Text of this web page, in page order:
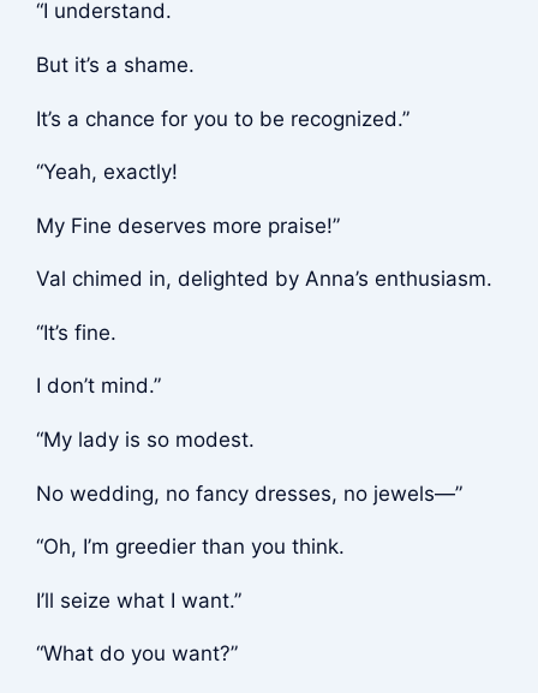
“I understand.
But it’s a shame.
It’s a chance for you to be recognized.”
“Yeah, exactly!
My Fine deserves more praise!”
Val chimed in, delighted by Anna’s enthusiasm.
“It’s fine.
I don’t mind.”
“My lady is so modest.
No wedding, no fancy dresses, no jewels—”
“Oh, I’m greedier than you think.
I’ll seize what I want.”
“What do you want?”